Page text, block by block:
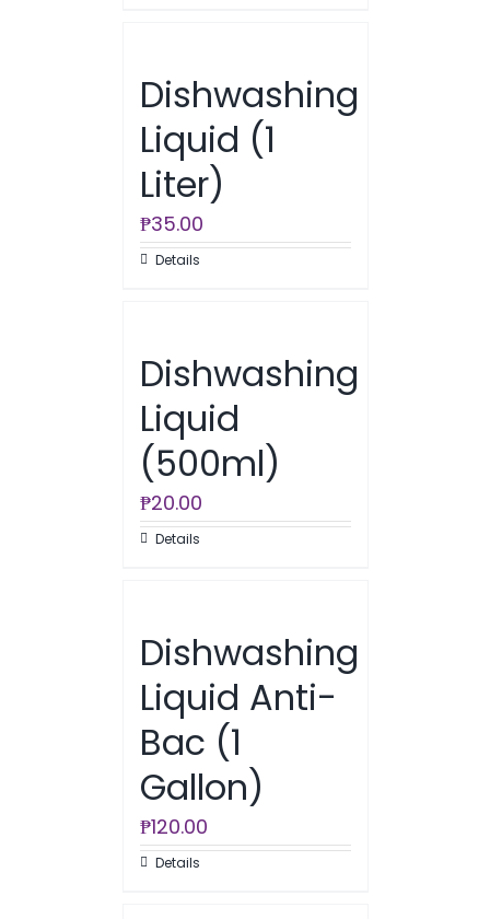
Dishwashing
Liquid (1
Liter)
₱35.00
Details
Dishwashing
Liquid
(500ml)
₱20.00
Details
Dishwashing
Liquid Anti-
Bac (1
Gallon)
₱120.00
Details